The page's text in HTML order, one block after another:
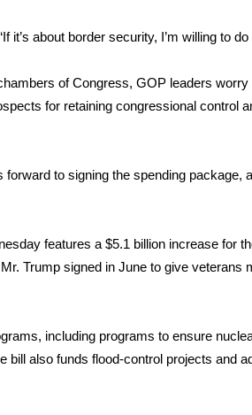
it’s about border security, I’m willing to do
of Congress, GOP leaders
for retaining congressional control
to signing the spending package,
features a $5.1 billion increase for
Trump signed in June to give veterans
including programs to ensure
bill also funds flood-control projects and